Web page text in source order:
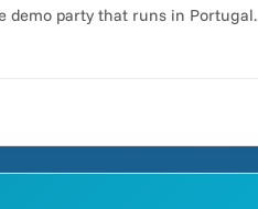
demo party that runs in Portugal.